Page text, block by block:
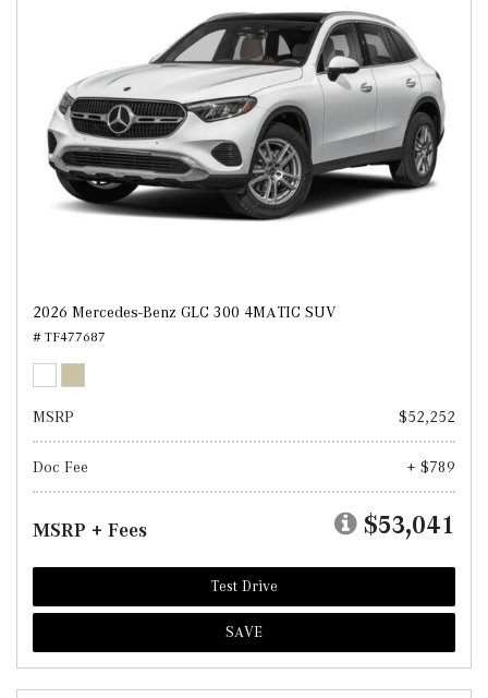
2026 Mercedes-Benz GLC 300 4MATIC SUV
# TF477687
MSRP $52,252
Doc Fee + $789
MSRP + Fees $53,041
Test Drive
SAVE